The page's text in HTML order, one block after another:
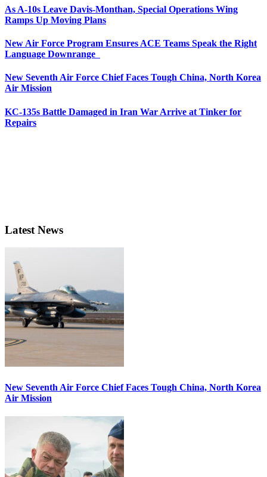
As A-10s Leave Davis-Monthan, Special Operations Wing
Ramps Up Moving Plans
New Air Force Program Ensures ACE Teams Speak the Right
Language Downrange
New Seventh Air Force Chief Faces Tough China, North Korea
Air Mission
KC-135s Battle Damaged in Iran War Arrive at Tinker for
Repairs
Latest News
New Seventh Air Force Chief Faces Tough China, North Korea
Air Mission